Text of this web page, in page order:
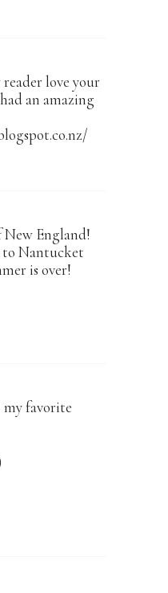
reader love your
an amazing
New England!
Nantucket
is over!
my favorite